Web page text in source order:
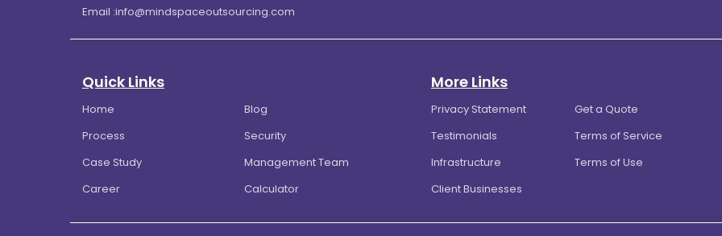
Email :info@mindspaceoutsourcing.com
Quick Links
Home
Blog
Process
Security
Case Study
Management Team
Career
Calculator
More Links
Privacy Statement
Get a Quote
Testimonials
Terms of Service
Infrastructure
Terms of Use
Client Businesses